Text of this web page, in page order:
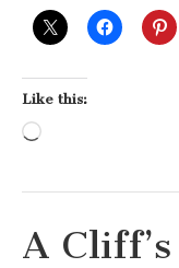
Like this:
Loading…
A